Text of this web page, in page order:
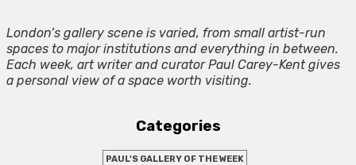
London’s gallery scene is varied, from small artist-run
spaces to major institutions and everything in between.
Each week, art writer and curator Paul Carey-Kent gives
a personal view of a space worth visiting.
Categories
PAUL'S GALLERY OF THE WEEK